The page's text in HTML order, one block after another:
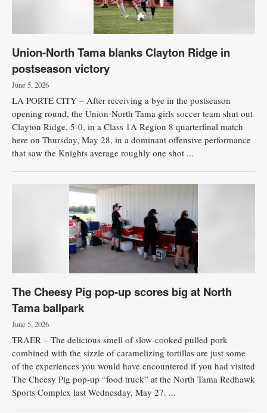
Union-North Tama blanks Clayton Ridge in
postseason victory
June 5, 2026
LA PORTE CITY – After receiving a bye in the postseason
opening round, the Union-North Tama girls soccer team shut out
Clayton Ridge, 5-0, in a Class 1A Region 8 quarterfinal match
here on Thursday, May 28, in a dominant offensive performance
that saw the Knights average roughly one shot ...
The Cheesy Pig pop-up scores big at North
Tama ballpark
June 5, 2026
TRAER – The delicious smell of slow-cooked pulled pork
combined with the sizzle of caramelizing tortillas are just some
of the experiences you would have encountered if you had visited
The Cheesy Pig pop-up “food truck” at the North Tama Redhawk
Sports Complex last Wednesday, May 27. ...